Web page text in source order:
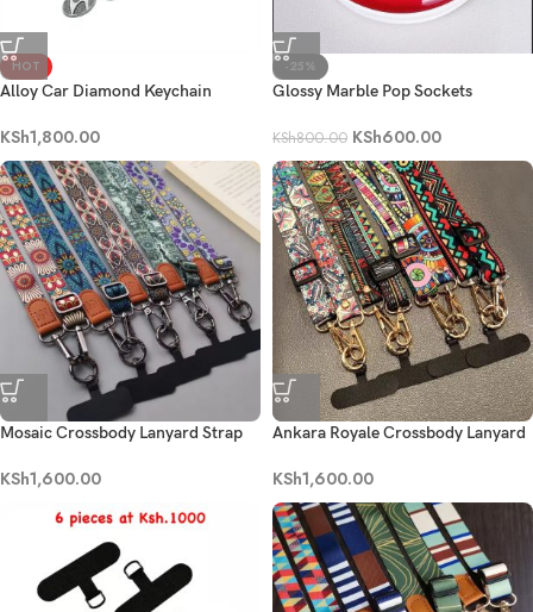
HOT
Alloy Car Diamond Keychain
KSh1,800.00
-25%
Glossy Marble Pop Sockets
KSh800.00 KSh600.00
Mosaic Crossbody Lanyard Strap
KSh1,600.00
Ankara Royale Crossbody Lanyard
KSh1,600.00